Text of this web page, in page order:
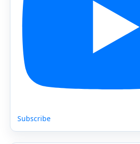
Subscribe